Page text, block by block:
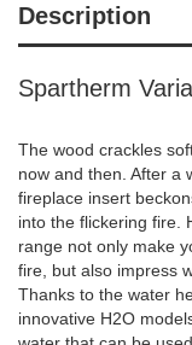
Description
Spartherm
The wood crackles
now and then. After a
fireplace insert
into the flickering fire.
range not only make
fire, but also impress
Thanks to the water
innovative H2O